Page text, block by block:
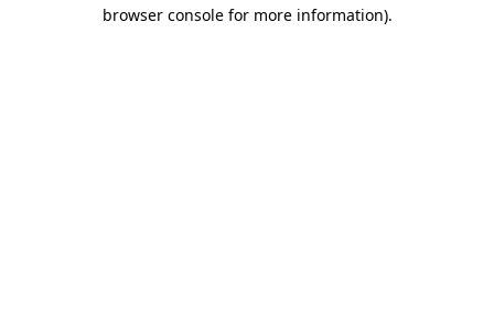
browser console for more information).